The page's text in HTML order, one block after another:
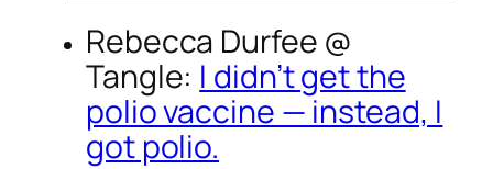
Rebecca Durfee @
Tangle: I didn’t get the
polio vaccine — instead, I
got polio.